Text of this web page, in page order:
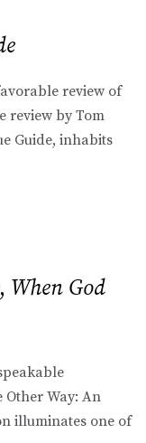
review of
review by Tom
Guide, inhabits
When God
Other Way: An
illuminates one of